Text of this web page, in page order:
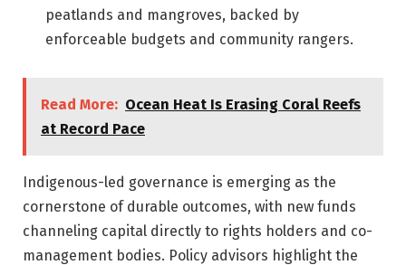
peatlands and mangroves, backed by
enforceable budgets and community rangers.
Read More: Ocean Heat Is Erasing Coral Reefs
at Record Pace
Indigenous-led governance is emerging as the
cornerstone of durable outcomes, with new funds
channeling capital directly to rights holders and co-
management bodies. Policy advisors highlight the